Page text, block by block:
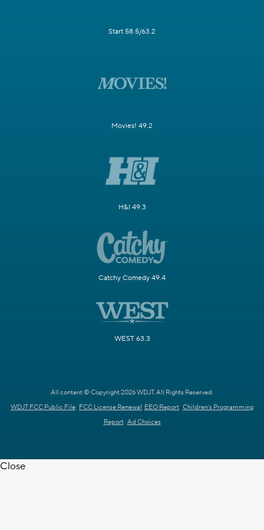
Start 58.5/63.2
Movies! 49.2
H&I 49.3
Catchy Comedy 49.4
WEST 63.3
All content © Copyright 2026 WDJT. All Rights Reserved.
WDJT FCC Public File FCC License Renewal EEO Report Children's Programming
Report Ad Choices
Close